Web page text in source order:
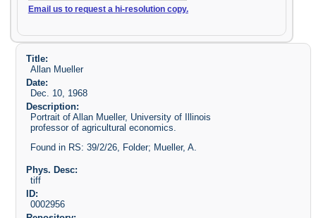
Email us to request a hi-resolution copy.
Title:
Allan Mueller
Date:
Dec. 10, 1968
Description:
Portrait of Allan Mueller, University of Illinois
professor of agricultural economics.
Found in RS: 39/2/26, Folder; Mueller, A.
Phys. Desc:
tiff
ID:
0002956